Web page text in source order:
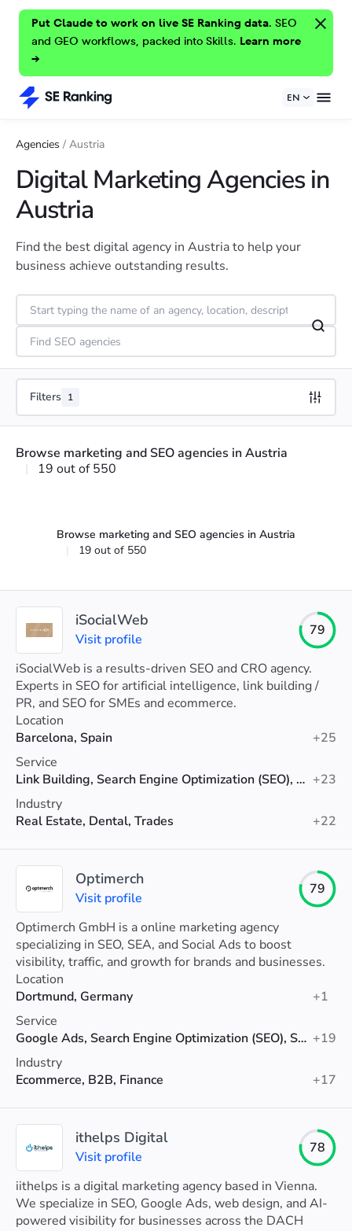
Put Claude to work on live SE Ranking data. SEO
and GEO workflows, packed into Skills. Learn more
→
EN
Agencies / Austria
Digital Marketing Agencies in
Austria
Find the best digital agency in Austria to help your
business achieve outstanding results.
Browse marketing and SEO agencies in Austria
19 out of 550
Filters 1
Browse marketing and SEO agencies in Austria
19 out of 550
iSocialWeb
Visit profile
79
iSocialWeb is a results-driven SEO and CRO agency.
Experts in SEO for artificial intelligence, link building /
PR, and SEO for SMEs and ecommerce.
Location
Barcelona, Spain
+25
Service
Link Building, Search Engine Optimization (SEO), Shopify SEO +23
Industry
Real Estate, Dental, Trades
+22
Optimerch
Visit profile
79
Optimerch GmbH is a online marketing agency
specializing in SEO, SEA, and Social Ads to boost
visibility, traffic, and growth for brands and businesses.
Location
Dortmund, Germany
+1
Service
Google Ads, Search Engine Optimization (SEO), Social Media Advertising +19
Industry
Ecommerce, B2B, Finance
+17
ithelps Digital
Visit profile
78
iithelps is a digital marketing agency based in Vienna.
We specialize in SEO, Google Ads, web design, and AI-
powered visibility for businesses across the DACH